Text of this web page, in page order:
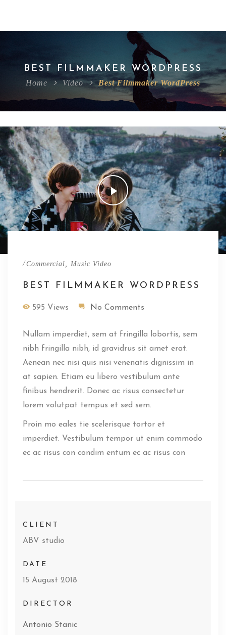
BEST FILMMAKER WORDPRESS
Home Video Best Filmmaker WordPress
/ Commercial Music Video
BEST FILMMAKER WORDPRESS
595 Views No Comments
Nullam imperdiet, sem at fringilla lobortis, sem
nibh fringilla nibh, id gravidrus sit amet erat.
Aenean nec nisi quis nisi venenatis dignissim in
at sapien. Etiam eu libero vestibulum ante
finibus hendrerit. Donec ac risus consectetur
lorem volutpat tempus et sed sem.
Proin mo eales tie scelerisque tortor et
imperdiet. Vestibulum tempor ut enim commodo
ec ac risus con condim entum ec ac risus con
CLIENT
ABV studio
DATE
15 August 2018
DIRECTOR
Antonio Stanic